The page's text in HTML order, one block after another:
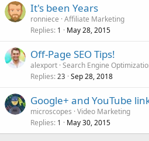
It's been Years
ronniece Affiliate Marketing
Replies 1 May 28, 2015
Off-Page SEO Tips!
alexport Search Engine
Replies 23 Sep 28, 2018
Google+ and YouTube
microscopes Video Marketing
Replies 1 May 30, 2015